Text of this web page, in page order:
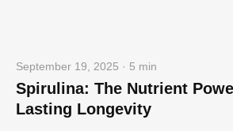
September 19, 2025 · 5 min
Spirulina: The Nutrient
Lasting Longevity